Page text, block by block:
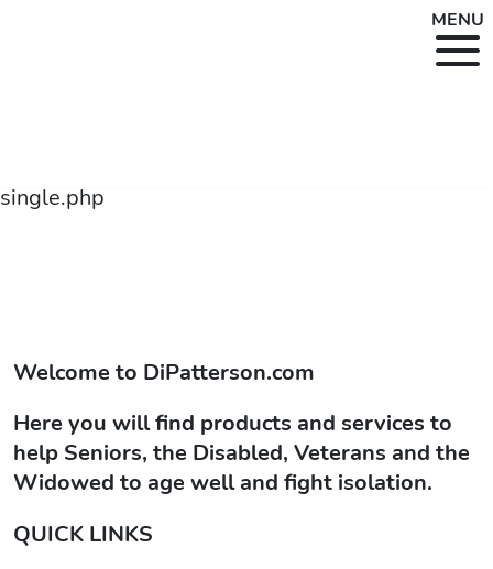
MENU
single.php
Welcome to DiPatterson.com
Here you will find products and services to
help Seniors, the Disabled, Veterans and the
Widowed to age well and fight isolation.
QUICK LINKS